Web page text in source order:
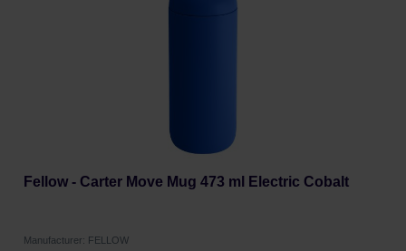
Fellow - Carter Move Mug 473 ml Electric Cobalt
Manufacturer: FELLOW